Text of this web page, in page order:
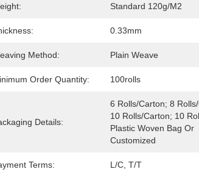
Standard 120g/m2
0.33mm
Method: Plain Weave
Order Quantity: 100rolls
Details:
6 Rolls/carton; 8
10 Rolls/carton; 10
Plastic Woven Bag Or
Customized
Terms: L/C, T/T